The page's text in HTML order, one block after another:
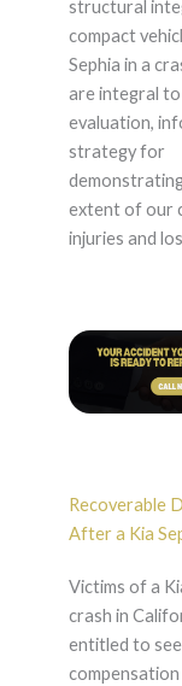
structural
compact
Sephia in a
are integral
evaluation,
strategy for
extent of our
injuries and
Recoverable
After a Kia
Victims of a
crash in
entitled to